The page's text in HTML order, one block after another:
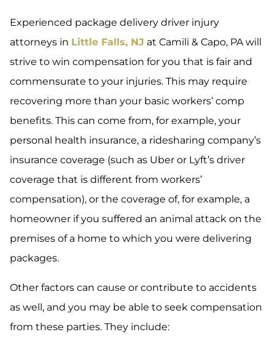
Experienced package delivery driver injury
attorneys in Little Falls, NJ at Camili & Capo, PA will
strive to win compensation for you that is fair and
commensurate to your injuries. This may require
recovering more than your basic workers’ comp
benefits. This can come from, for example, your
personal health insurance, a ridesharing company’s
insurance coverage (such as Uber or Lyft’s driver
coverage that is different from workers’
compensation), or the coverage of, for example, a
homeowner if you suffered an animal attack on the
premises of a home to which you were delivering
packages.
Other factors can cause or contribute to accidents
as well, and you may be able to seek compensation
from these parties. They include: